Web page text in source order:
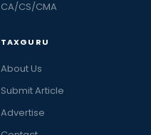
CA/CS/CMA
TAXGURU
About Us
Submit Article
Advertise